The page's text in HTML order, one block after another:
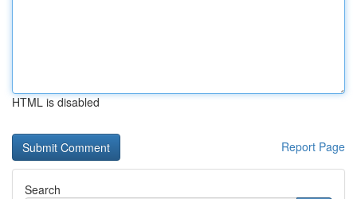
HTML is disabled
Report Page
Search